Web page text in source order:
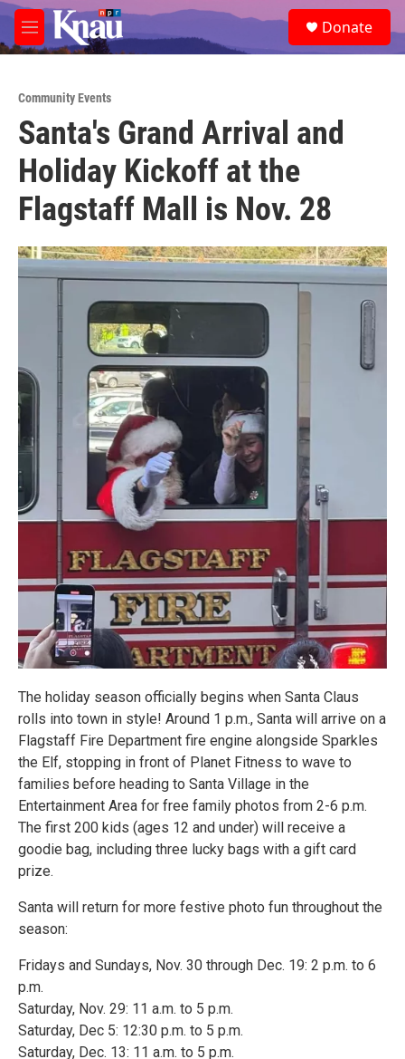
Skip to main content
M
e
e
a
Donate
Community Events
Santa's Grand Arrival and
Holiday Kickoff at the
Flagstaff Mall is Nov. 28
The holiday season officially begins when Santa Claus
rolls into town in style! Around 1 p.m., Santa will arrive on a
Flagstaff Fire Department fire engine alongside Sparkles
the Elf, stopping in front of Planet Fitness to wave to
families before heading to Santa Village in the
Entertainment Area for free family photos from 2-6 p.m.
The first 200 kids (ages 12 and under) will receive a
goodie bag, including three lucky bags with a gift card
prize.
Santa will return for more festive photo fun throughout the
season:
Fridays and Sundays, Nov. 30 through Dec. 19: 2 p.m. to 6
p.m.
Saturday, Nov. 29: 11 a.m. to 5 p.m.
Saturday, Dec 5: 12:30 p.m. to 5 p.m.
Saturday, Dec. 13: 11 a.m. to 5 p.m.